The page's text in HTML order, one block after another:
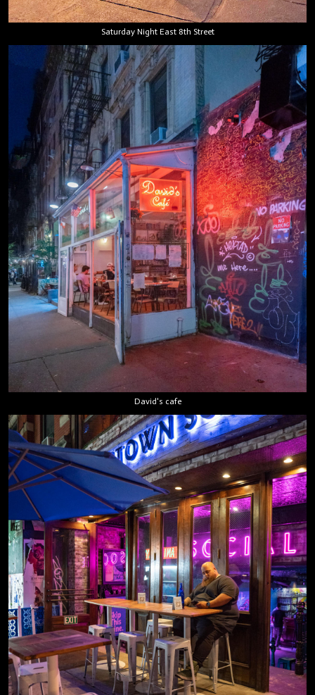
Saturday Night East 8th Street
David's cafe